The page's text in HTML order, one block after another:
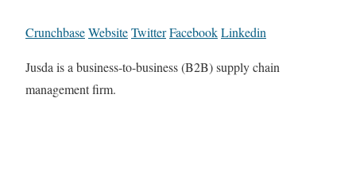
CrunchbaseWebsiteTwitterFacebookLinkedin
Jusda is a business-to-business (B2B) supply chain
management firm.